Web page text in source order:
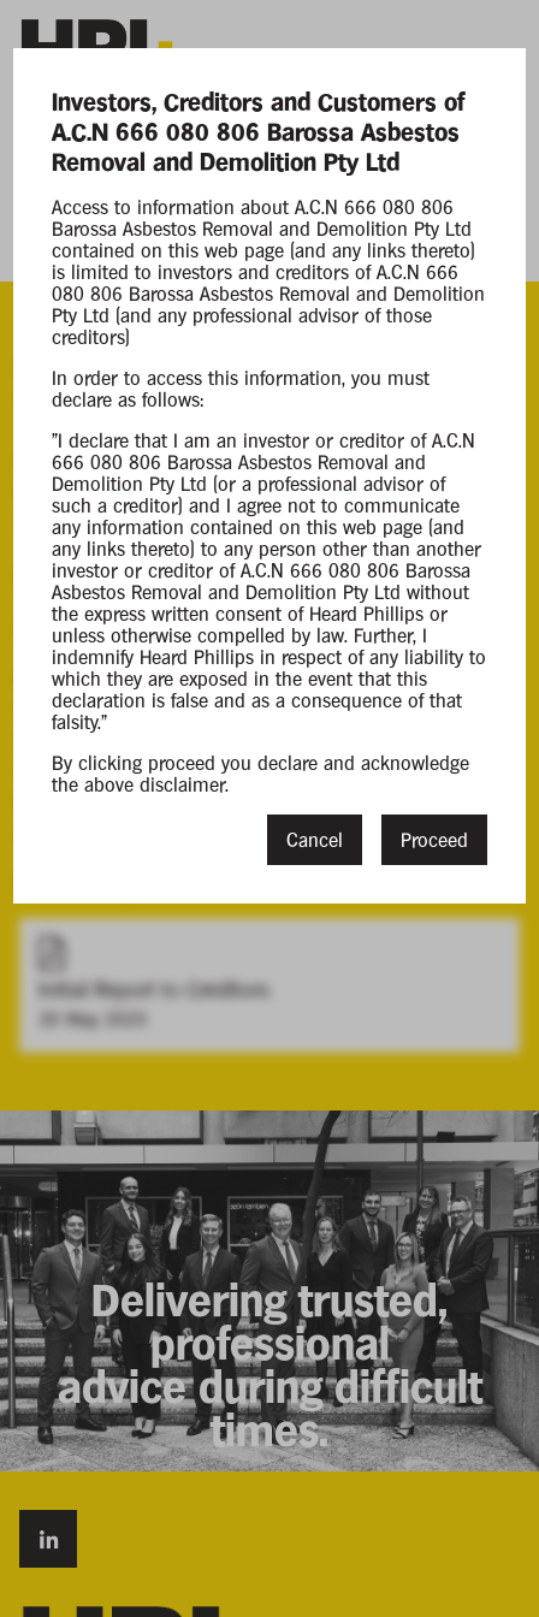
Investors, Creditors and Customers of
A.C.N 666 080 806 Barossa Asbestos
Removal and Demolition Pty Ltd
Access to information about A.C.N 666 080 806
Barossa Asbestos Removal and Demolition Pty Ltd
contained on this web page (and any links thereto)
is limited to investors and creditors of A.C.N 666
080 806 Barossa Asbestos Removal and Demolition
Pty Ltd (and any professional advisor of those
creditors)
In order to access this information, you must
declare as follows:
"I declare that I am an investor or creditor of A.C.N
666 080 806 Barossa Asbestos Removal and
Demolition Pty Ltd (or a professional advisor of
such a creditor) and I agree not to communicate
any information contained on this web page (and
any links thereto) to any person other than another
investor or creditor of A.C.N 666 080 806 Barossa
Asbestos Removal and Demolition Pty Ltd without
the express written consent of Heard Phillips or
unless otherwise compelled by law. Further, I
indemnify Heard Phillips in respect of any liability to
which they are exposed in the event that this
declaration is false and as a consequence of that
falsity."
By clicking proceed you declare and acknowledge
the above disclaimer.
Cancel Proceed
Current Matters
Barossa Asbestos Removal and Demolition
Pty Ltd
ACN
666 080 806
Appointment
Creditors Voluntary Liquidation
29 May 2025
Background Information
Contacts
Case Contact
Christopher Lieberenz
clieberenz@hplca.com.au
08 7089 0011
Initial Report to Creditors
30 May 2025
Delivering trusted,
professional
advice during difficult
times.